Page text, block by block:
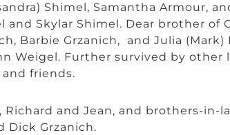
Shimel, Samantha Armour,
Skylar Shimel. Dear brother of
Barbie Grzanich, and Julia (Mark)
Weigel. Further survived by other
friends.
and Jean, and brothers-in-
Dick Grzanich.